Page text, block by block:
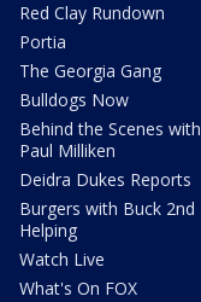
Red Clay Rundown
Portia
The Georgia Gang
Bulldogs Now
Behind the Scenes with
Paul Milliken
Deidra Dukes Reports
Burgers with Buck 2nd
Helping
Watch Live
What's On FOX